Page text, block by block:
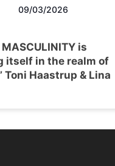
09/03/2026
is
itself in the realm of
Toni Haastrup & Lina